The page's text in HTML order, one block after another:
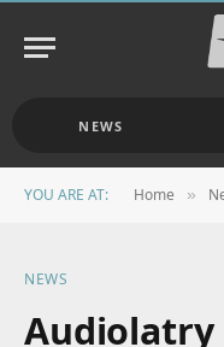
NEWS
YOU ARE AT: Home »
NEWS
Audiolatry